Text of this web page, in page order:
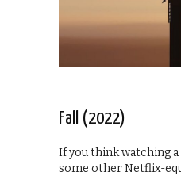
Fall (2022)
If you think watching
some other Netflix-